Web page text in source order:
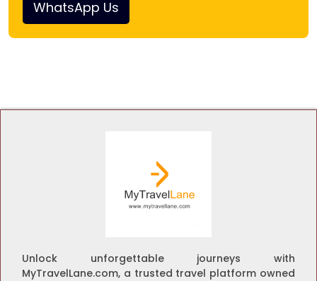
WhatsApp Us
Unlock unforgettable journeys with
MyTravelLane.com, a trusted travel platform owned